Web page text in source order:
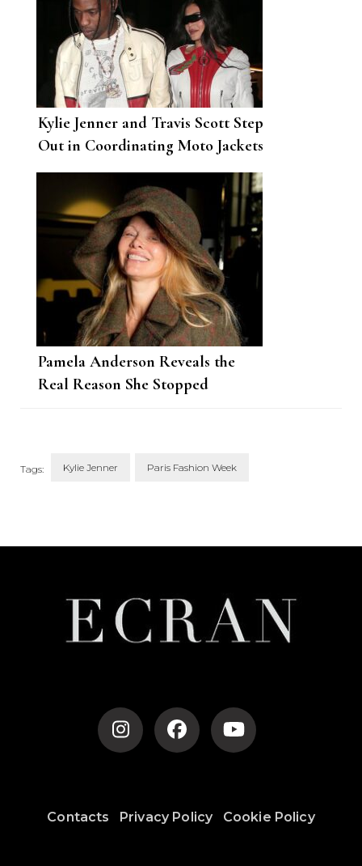
Kylie Jenner and Travis Scott Step
Out in Coordinating Moto Jackets
Pamela Anderson Reveals the
Real Reason She Stopped
Tags: Kylie Jenner Paris Fashion Week
Contacts Privacy Policy Cookie Policy